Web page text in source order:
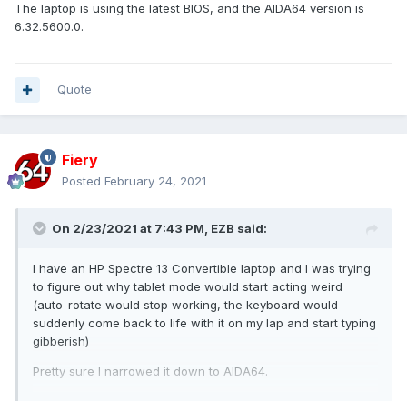
The laptop is using the latest BIOS, and the AIDA64 version is
6.32.5600.0.
Quote
Fiery
Posted February 24, 2021
On 2/23/2021 at 7:43 PM, EZB said:
I have an HP Spectre 13 Convertible laptop and I was trying
to figure out why tablet mode would start acting weird
(auto-rotate would stop working, the keyboard would
suddenly come back to life with it on my lap and start typing
gibberish)
Pretty sure I narrowed it down to AIDA64.